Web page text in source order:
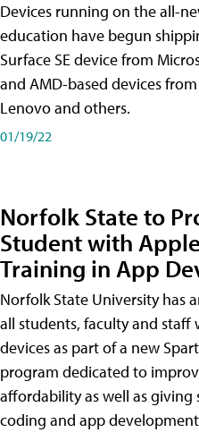
Devices running on the all-
education have begun
Surface SE device from
and AMD-based devices from
Lenovo and others.
01/19/22
Norfolk State to
Student with
Training in App
Norfolk State University has
all students, faculty and
devices as part of a new
program dedicated to
affordability as well as
coding and app